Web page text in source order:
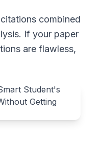
combined
If your paper
are flawless,